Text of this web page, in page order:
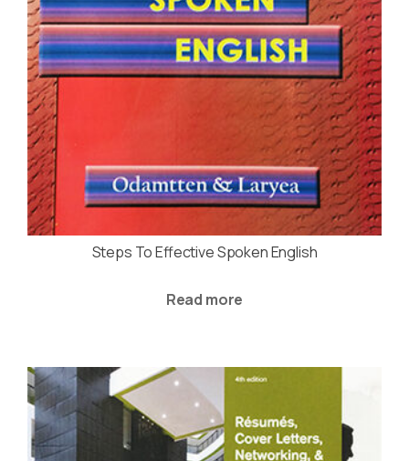
Steps To Effective Spoken English
Read more